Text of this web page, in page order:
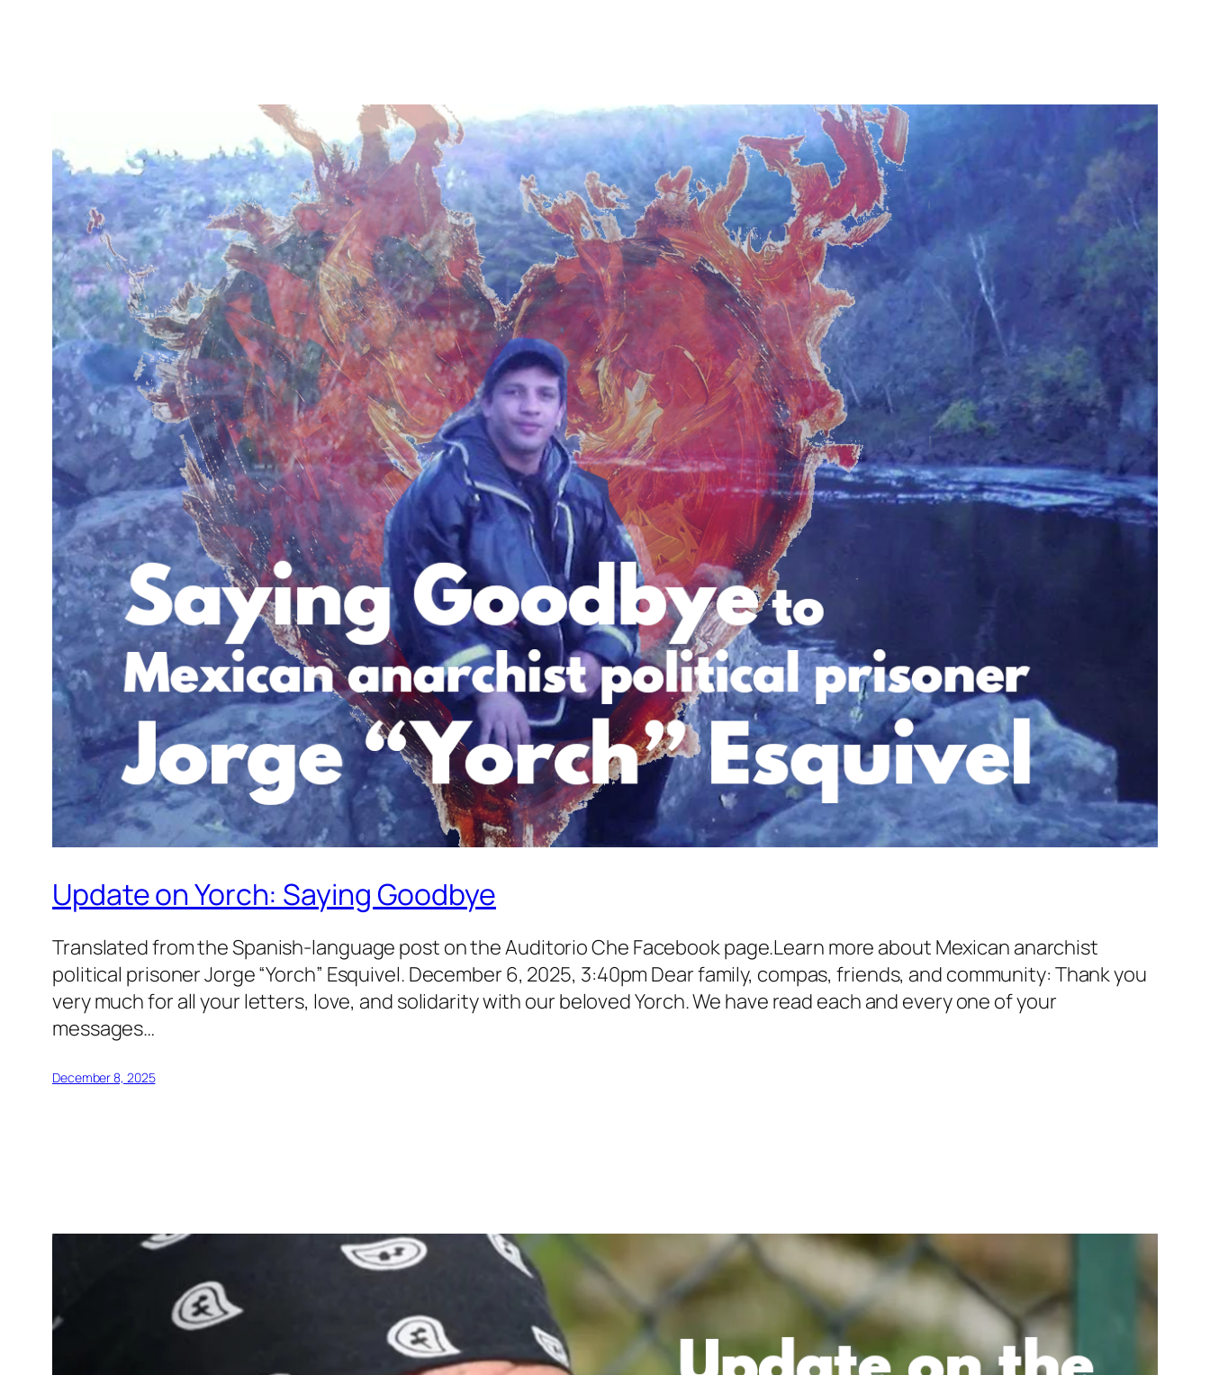
Update on Yorch: Saying Goodbye
Translated from the Spanish-language post on the Auditorio Che Facebook page.Learn more about Mexican anarchist
political prisoner Jorge “Yorch” Esquivel. December 6, 2025, 3:40pm Dear family, compas, friends, and community: Thank you
very much for all your letters, love, and solidarity with our beloved Yorch. We have read each and every one of your
messages…
December 8, 2025